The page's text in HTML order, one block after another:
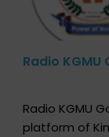
Radio KGMU
Radio KGMU
platform of